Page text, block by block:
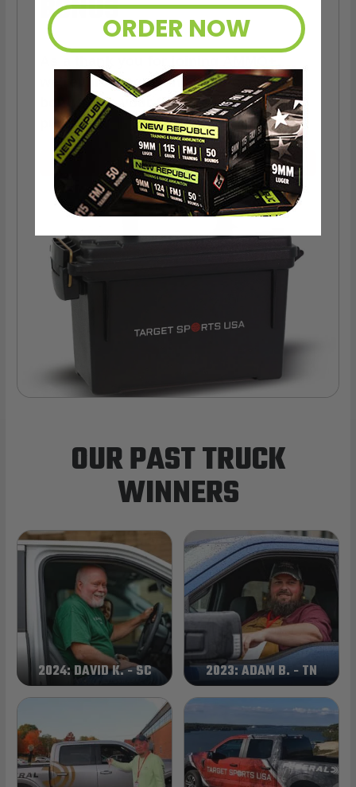
BONUS
we’re throwing in an ammo can as a
bonus with your first member
purchase.
VIEW ALL AMMO+ PERKS!
OUR PAST TRUCK
WINNERS
2024: DAVID K. - SC 2023: ADAM B. - TN
ORDER NOW